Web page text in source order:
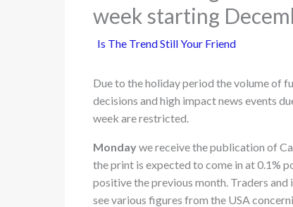
week starting
Is The Trend Still Your Friend
Due to the holiday period the volume of
decisions and high impact news events
week are restricted.
Mondaywe receive the publication of
the print is expected to come in at 0.1%
positive the previous month. Traders
see various figures from the USA